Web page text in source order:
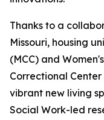
Thanks to a
Missouri, housing
(MCC) and
Correctional
vibrant new living
Social Work-led